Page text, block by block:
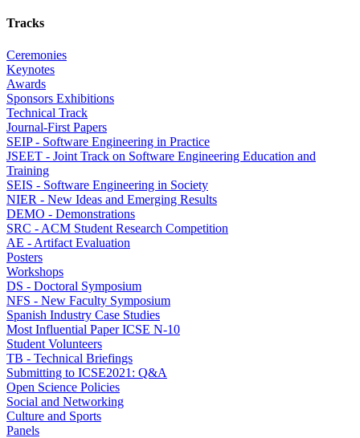
Tracks
Ceremonies
Keynotes
Awards
Sponsors Exhibitions
Technical Track
Journal-First Papers
SEIP - Software Engineering in Practice
JSEET - Joint Track on Software Engineering Education and
Training
SEIS - Software Engineering in Society
NIER - New Ideas and Emerging Results
DEMO - Demonstrations
SRC - ACM Student Research Competition
AE - Artifact Evaluation
Posters
Workshops
DS - Doctoral Symposium
NFS - New Faculty Symposium
Spanish Industry Case Studies
Most Influential Paper ICSE N-10
Student Volunteers
TB - Technical Briefings
Submitting to ICSE2021: Q&A
Open Science Policies
Social and Networking
Culture and Sports
Panels